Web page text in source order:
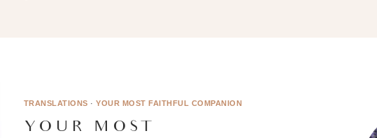
TRANSLATIONS ·YOUR MOST FAITHFUL COMPANION
YOUR MOST